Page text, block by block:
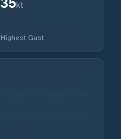
kt
Highest Gust